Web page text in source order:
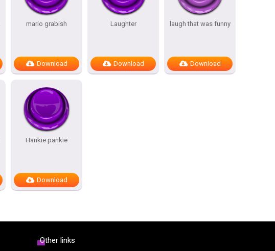
mario grabish
Download
Laughter
Download
laugh that was funny
Download
Hankie pankie
Download
Other links